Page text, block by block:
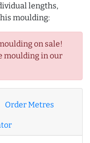
lengths,
moulding:
on sale!
moulding in our
Order Metres